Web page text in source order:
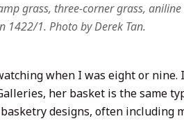
grass, three-corner grass, aniline
1422/1. Photo by Derek Tan.
when I was eight or nine.
her basket is the same
designs, often including